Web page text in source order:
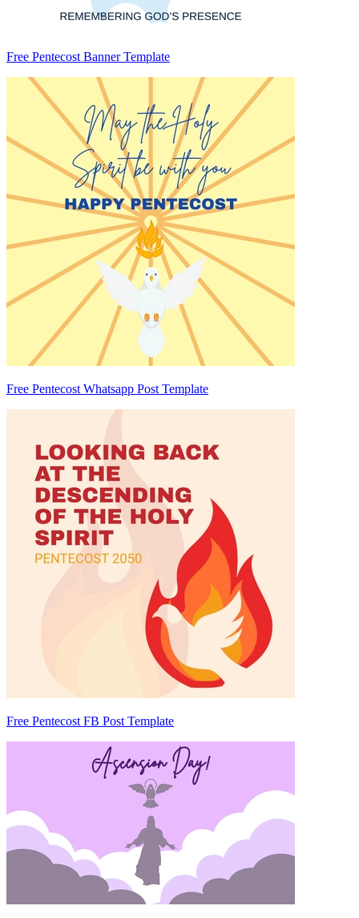
Free Pentecost Banner Template
Free Pentecost Whatsapp Post Template
Free Pentecost FB Post Template